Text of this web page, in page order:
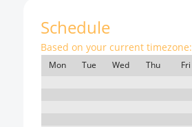
Schedule
Based on your current timezone:
Mon Tue Wed Thu Fri